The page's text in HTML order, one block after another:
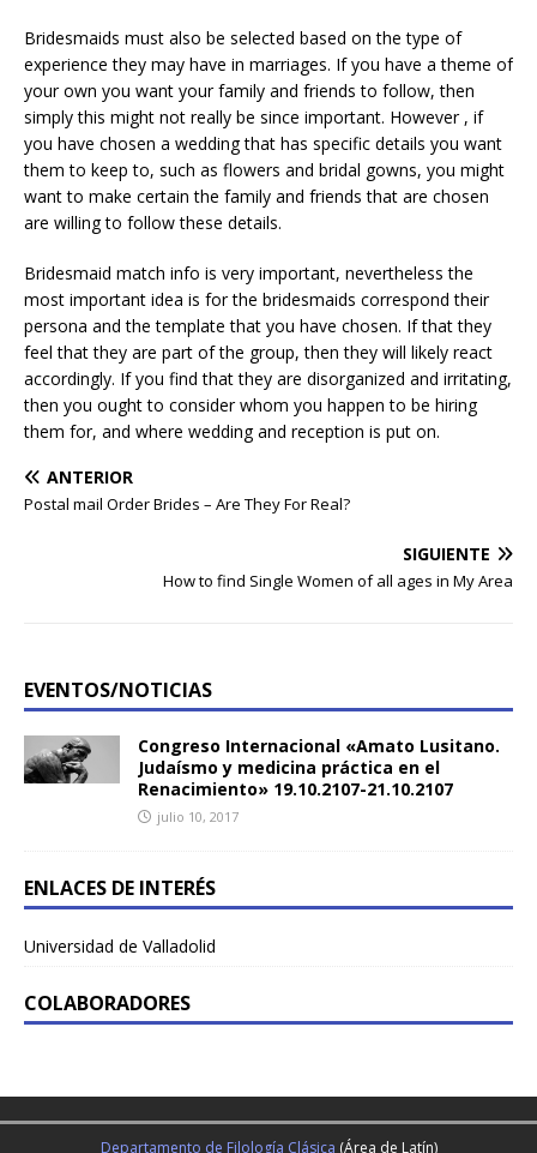
Bridesmaids must also be selected based on the type of
experience they may have in marriages. If you have a theme of
your own you want your family and friends to follow, then
simply this might not really be since important. However , if
you have chosen a wedding that has specific details you want
them to keep to, such as flowers and bridal gowns, you might
want to make certain the family and friends that are chosen
are willing to follow these details.
Bridesmaid match info is very important, nevertheless the
most important idea is for the bridesmaids correspond their
persona and the template that you have chosen. If that they
feel that they are part of the group, then they will likely react
accordingly. If you find that they are disorganized and irritating,
then you ought to consider whom you happen to be hiring
them for, and where wedding and reception is put on.
ANTERIOR
Postal mail Order Brides – Are They For Real?
SIGUIENTE
How to find Single Women of all ages in My Area
EVENTOS/NOTICIAS
Congreso Internacional «Amato Lusitano.
Judaísmo y medicina práctica en el
Renacimiento» 19.10.2107-21.10.2107
julio 10, 2017
ENLACES DE INTERÉS
Universidad de Valladolid
COLABORADORES
Departamento de Filología Clásica (Área de Latín)